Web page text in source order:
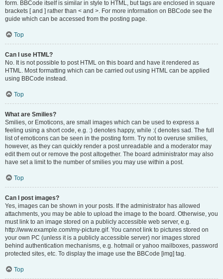
form. BBCode itself is similar in style to HTML, but tags are enclosed in square
brackets [ and ] rather than < and >. For more information on BBCode see the
guide which can be accessed from the posting page.
Top
Can I use HTML?
No. It is not possible to post HTML on this board and have it rendered as
HTML. Most formatting which can be carried out using HTML can be applied
using BBCode instead.
Top
What are Smilies?
Smilies, or Emoticons, are small images which can be used to express a
feeling using a short code, e.g. :) denotes happy, while :( denotes sad. The full
list of emoticons can be seen in the posting form. Try not to overuse smilies,
however, as they can quickly render a post unreadable and a moderator may
edit them out or remove the post altogether. The board administrator may also
have set a limit to the number of smilies you may use within a post.
Top
Can I post images?
Yes, images can be shown in your posts. If the administrator has allowed
attachments, you may be able to upload the image to the board. Otherwise, you
must link to an image stored on a publicly accessible web server, e.g.
http://www.example.com/my-picture.gif. You cannot link to pictures stored on
your own PC (unless it is a publicly accessible server) nor images stored
behind authentication mechanisms, e.g. hotmail or yahoo mailboxes, password
protected sites, etc. To display the image use the BBCode [img] tag.
Top